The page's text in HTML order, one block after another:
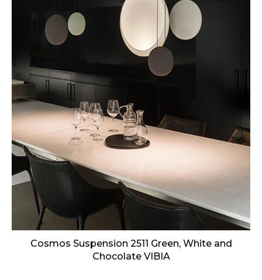
Cosmos Suspension 2511 Green, White and
Chocolate VIBIA